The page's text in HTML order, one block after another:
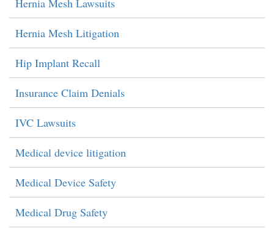
Hernia Mesh Lawsuits
Hernia Mesh Litigation
Hip Implant Recall
Insurance Claim Denials
IVC Lawsuits
Medical device litigation
Medical Device Safety
Medical Drug Safety